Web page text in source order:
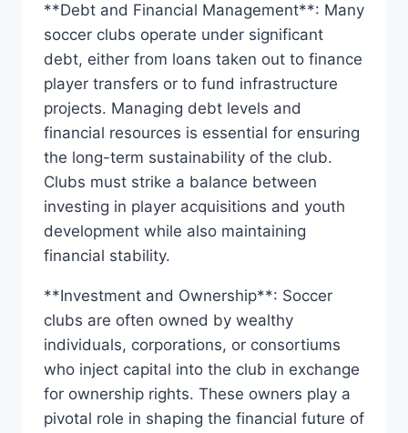
**Debt and​ Financial Management**: Many
soccer clubs ‌operate under significant
debt, either from loans taken out to finance
player‍ transfers or to fund ⁣infrastructure
projects. Managing debt levels and
financial resources is‌ essential ‍for ensuring
the long-term ‍sustainability​ of ‌the club.
Clubs must strike a balance between
investing in player acquisitions and youth
development while also maintaining
financial stability.
**Investment and Ownership**: Soccer
clubs are often owned by wealthy‌
individuals, corporations, or consortiums
who ​inject‌ capital into the club in exchange
for ownership rights.⁣ These owners play a
⁤pivotal role in shaping the financial future of